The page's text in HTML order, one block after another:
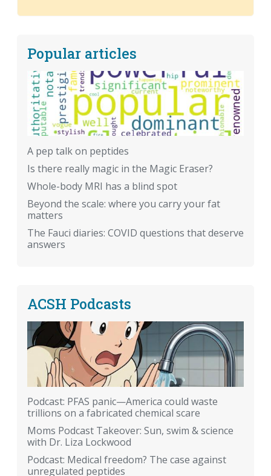
Popular articles
A pep talk on peptides
Is there really magic in the Magic Eraser?
Whole-body MRI has a blind spot
Beyond the scale: where you carry your fat
matters
The Fauci diaries: COVID questions that deserve
answers
ACSH Podcasts
Podcast: PFAS panic—America could waste
trillions on a fabricated chemical scare
Moms Podcast Takeover: Sun, swim & science
with Dr. Liza Lockwood
Podcast: Medical freedom? The case against
unregulated peptides